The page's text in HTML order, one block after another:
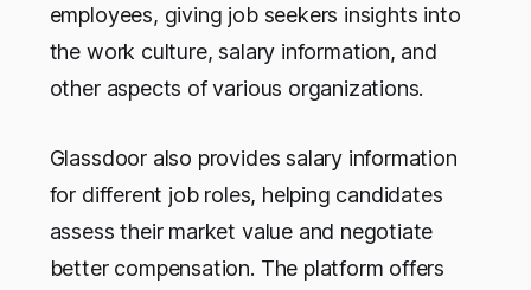
employees, giving job seekers insights into
the work culture, salary information, and
other aspects of various organizations.
Glassdoor also provides salary information
for different job roles, helping candidates
assess their market value and negotiate
better compensation. The platform offers